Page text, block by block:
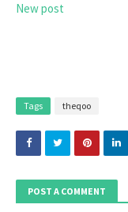
New post
Tags theqoo
POST A COMMENT